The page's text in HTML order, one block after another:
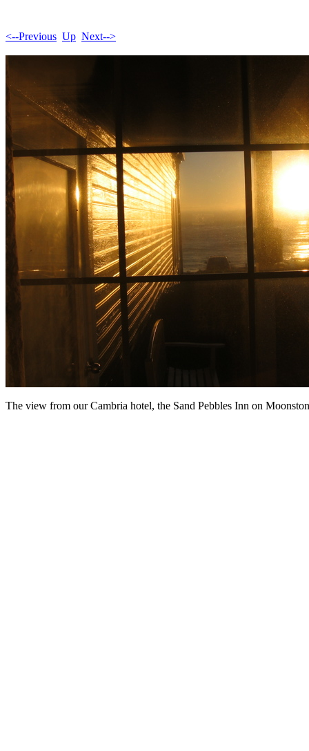
<--Previous Up Next-->
The view from our Cambria hotel, the Sand Pebbles Inn on